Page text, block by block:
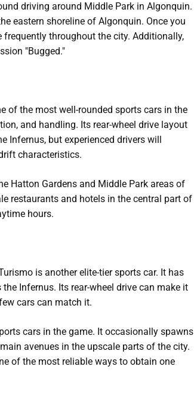
driving around Middle Park in Algonquin.
eastern shoreline of Algonquin. Once you
throughout the city. Additionally,
"Bugged."
of the most well-rounded sports cars in the
and handling. Its rear-wheel drive layout
but experienced drivers will
characteristics.
Hatton Gardens and Middle Park areas of
restaurants and hotels in the central part of
hours.
is another elite-tier sports car. It has
Infernus. Its rear-wheel drive can make it
cars can match it.
cars in the game. It occasionally spawns
avenues in the upscale parts of the city.
of the most reliable ways to obtain one